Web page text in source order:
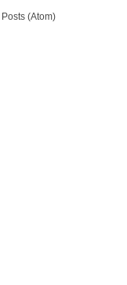
Posts (Atom)